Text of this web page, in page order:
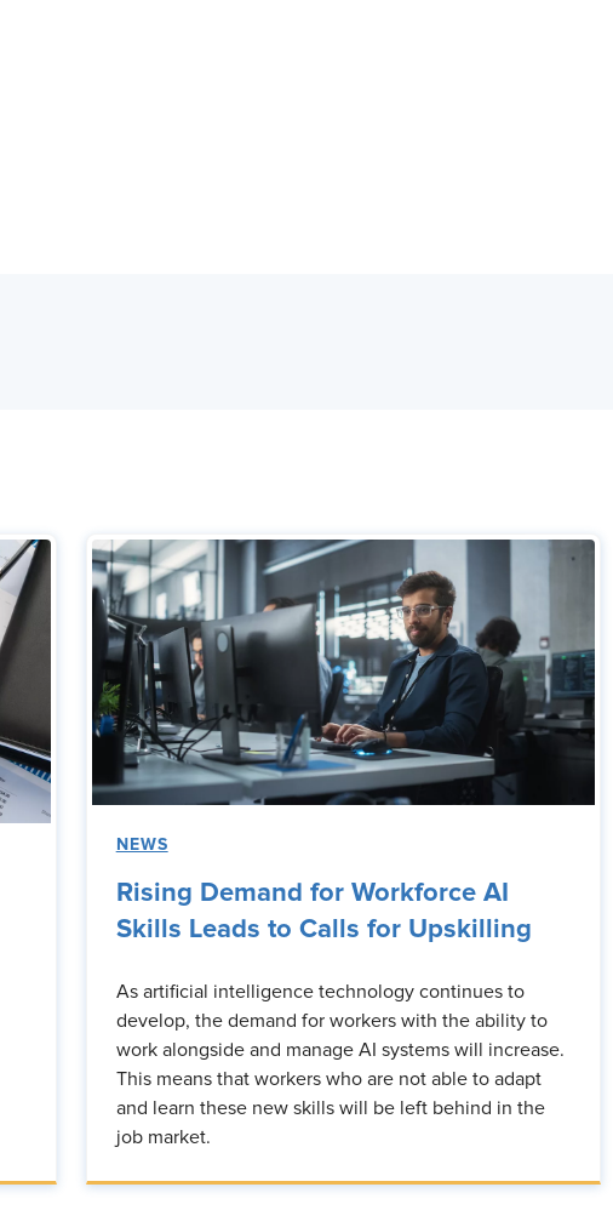
NEWS
Rising Demand for Workforce AI
Skills Leads to Calls for Upskilling
As artificial intelligence technology continues to
develop, the demand for workers with the ability to
work alongside and manage AI systems will increase.
This means that workers who are not able to adapt
and learn these new skills will be left behind in the
job market.